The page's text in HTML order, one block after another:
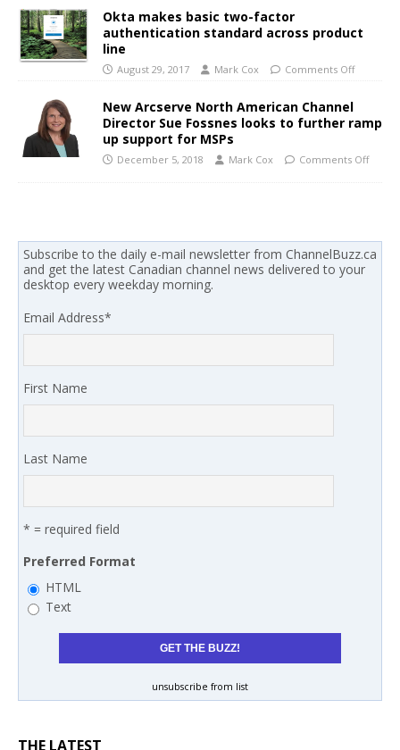
Okta makes basic two-factor
authentication standard across product
line
August 29, 2017 Mark Cox Comments Off
New Arcserve North American Channel
Director Sue Fossnes looks to further ramp
up support for MSPs
December 5, 2018 Mark Cox Comments Off
Subscribe to the daily e-mail newsletter from ChannelBuzz.ca
and get the latest Canadian channel news delivered to your
desktop every weekday morning.
Email Address*
First Name
Last Name
* = required field
Preferred Format
HTML
Text
unsubscribe from list
THE LATEST